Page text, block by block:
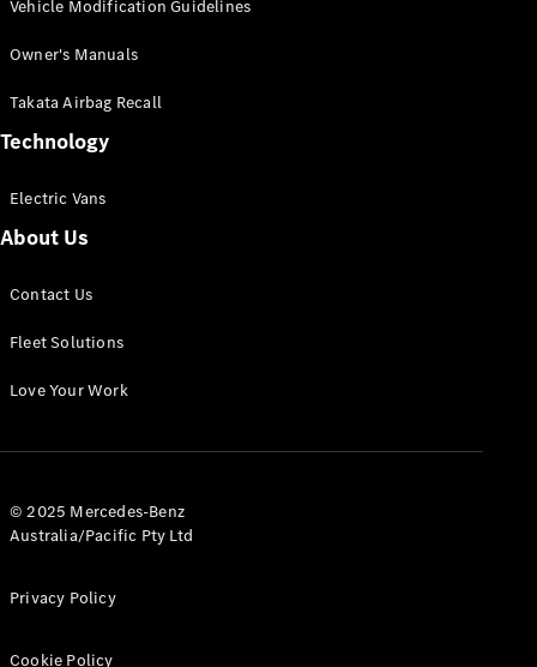
Mercedes-
eSprinter
Panel
Configurator
Vehicle Modification Guidelines
Owner's Manuals
Takata Airbag Recall
Technology
Electric Vans
About Us
Contact Us
Fleet Solutions
Love Your Work
© 2025 Mercedes-Benz
Australia/Pacific Pty Ltd
Privacy Policy
Cookie Policy